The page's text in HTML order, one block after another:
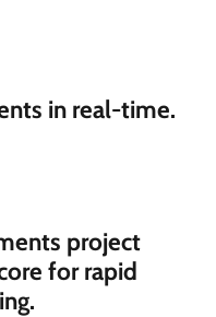
in real-time.
project
for rapid